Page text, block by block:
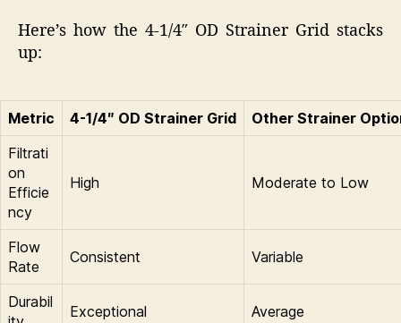
Here’s how the 4-1/4″ OD Strainer Grid stacks
up:
Metric 4-1/4″ OD Strainer Grid
Other Strainer
Filtrati
on
Efficie
ncy
High Moderate to Low
Flow
Rate
Consistent Variable
Durabil
Exceptional Average